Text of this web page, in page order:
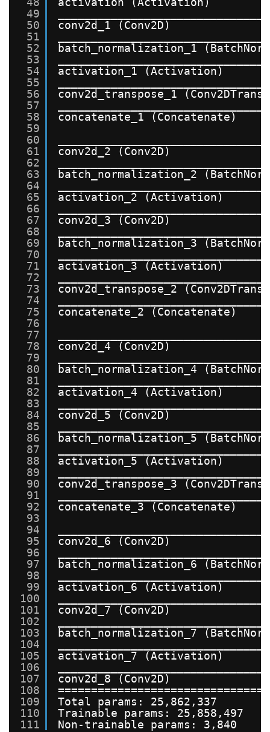
49
50
51
52
53
54
55
56
57
58
59
60
61
62
63
64
65
66
67
68
69
70
71
72
73
74
75
76
77
78
79
80
81
82
83
84
85
86
87
88
89
90
91
92
93
94
95
96
97
98
99
100
101
102
103
104
105
106
107
108
109
110
111
conv2d_1 (Conv2D)
batch_normalization_1
activation_1 (Activation)
conv2d_transpose_1
concatenate_1 (Concatenate)
conv2d_2 (Conv2D)
batch_normalization_2
activation_2 (Activation)
conv2d_3 (Conv2D)
batch_normalization_3
activation_3 (Activation)
conv2d_transpose_2
concatenate_2 (Concatenate)
conv2d_4 (Conv2D)
batch_normalization_4
activation_4 (Activation)
conv2d_5 (Conv2D)
batch_normalization_5
activation_5 (Activation)
conv2d_transpose_3
concatenate_3 (Concatenate)
conv2d_6 (Conv2D)
batch_normalization_6
activation_6 (Activation)
conv2d_7 (Conv2D)
batch_normalization_7
activation_7 (Activation)
conv2d_8 (Conv2D)
Total params: 25,862,337
Trainable params: 25,858,497
Non-trainable params: 3,840